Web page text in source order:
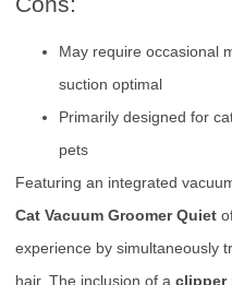
May require occasional
suction optimal
Primarily designed for
pets
Featuring an integrated
Cat Vacuum Groomer Quiet
experience by simultaneously
hair. The inclusion of a clipper